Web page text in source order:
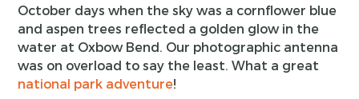
October days when the sky was a cornflower blue
and aspen trees reflected a golden glow in the
water at Oxbow Bend. Our photographic antenna
was on overload to say the least. What a great
national park adventure!